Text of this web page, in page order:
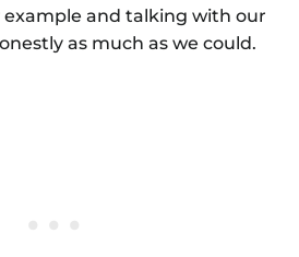
and talking with our
as much as we could.